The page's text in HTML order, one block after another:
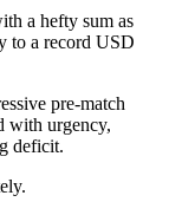
a hefty sum as
to a record USD
pre-match
with urgency,
deficit.